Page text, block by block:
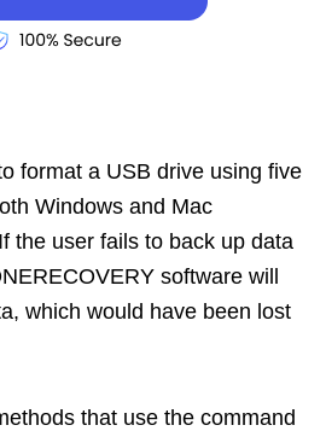
format a USB drive using five
Windows and Mac
the user fails to back up data
software will
which would have been lost
that use the command